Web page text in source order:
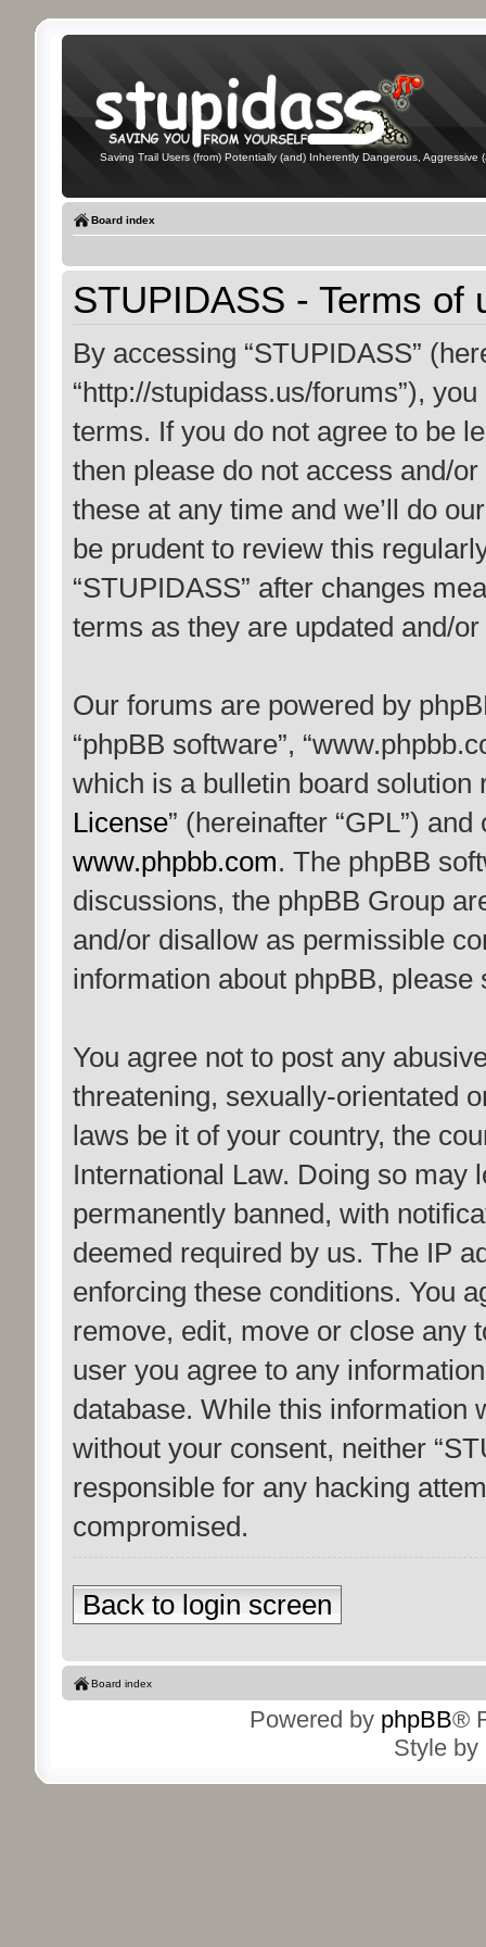
Saving Trail Users (from) Potentially (and) Inherently Dangerous, Aggressive
Board index
STUPIDASS - Terms of
By accessing “STUPIDASS”
“http://stupidass.us/forums”),
terms. If you do not agree to be
then please do not access and/
these at any time and we’ll do
be prudent to review this
“STUPIDASS” after changes
terms as they are updated and/
Our forums are powered by
“phpBB software”,
which is a bulletin board solution
License” (hereinafter “GPL”)
www.phpbb.com. The phpBB
discussions, the phpBB Group
and/or disallow as permissible
information about phpBB,
You agree not to post any
threatening, sexually-orientated
laws be it of your country, the
International Law. Doing so may
permanently banned, with
deemed required by us. The IP
enforcing these conditions. You
remove, edit, move or close any
user you agree to any
database. While this information
without your consent, neither
responsible for any hacking
compromised.
Back to login screen
Board index
Powered by phpBB®
Style by